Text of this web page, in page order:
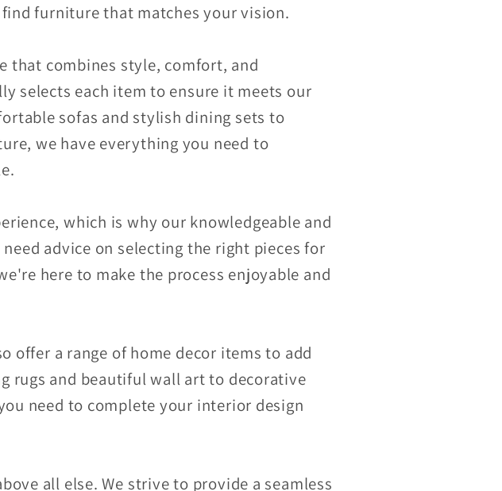
furniture that matches your vision.
that combines style, comfort, and
selects each item to ensure it meets our
sofas and stylish dining sets to
we have everything you need to
which is why our knowledgeable and
advice on selecting the right pieces for
here to make the process enjoyable and
offer a range of home decor items to add
rugs and beautiful wall art to decorative
need to complete your interior design
all else. We strive to provide a seamless